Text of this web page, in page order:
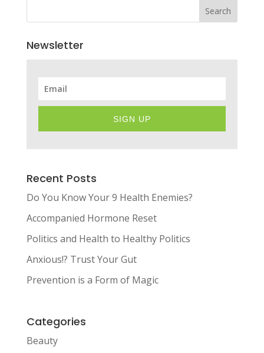
Search
Newsletter
SIGN UP
Recent Posts
Do You Know Your 9 Health Enemies?
Accompanied Hormone Reset
Politics and Health to Healthy Politics
Anxious!? Trust Your Gut
Prevention is a Form of Magic
Categories
Beauty